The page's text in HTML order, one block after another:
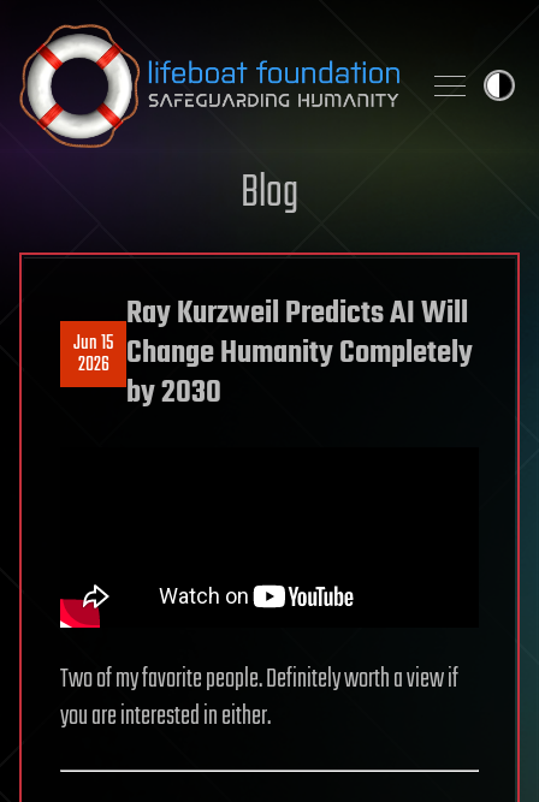
Skip to content
Blog
Jun 15
2026
Ray Kurzweil Predicts AI Will
Change Humanity Completely
by 2030
Two of my favorite people. Definitely worth a view if
you are interested in either.